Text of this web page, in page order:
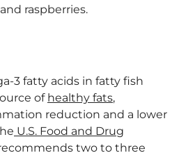
raspberries.
3 fatty acids in fatty fish
of healthy fats,
reduction and a lower
U.S. Food and Drug
two to three